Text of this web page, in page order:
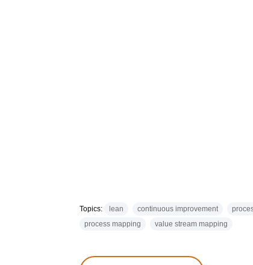
Topics: lean continuous improvement
process mapping
value stream mapping